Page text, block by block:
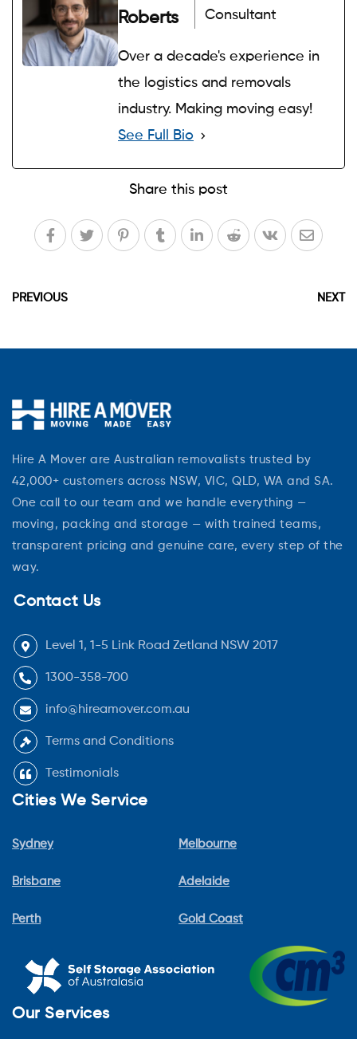
Roberts
Consultant
Over a decade's experience in
the logistics and removals
industry. Making moving easy!
See Full Bio
Share this post
PREVIOUS NEXT
Hire A Mover are Australian removalists trusted by
42,000+ customers across NSW, VIC, QLD, WA and SA.
One call to our team and we handle everything —
moving, packing and storage — with trained teams,
transparent pricing and genuine care, every step of the
way.
Contact Us
Level 1, 1-5 Link Road Zetland NSW 2017
1300-358-700
info@hireamover.com.au
Terms and Conditions
Testimonials
Cities We Service
Sydney
Brisbane
Perth
Melbourne
Adelaide
Gold Coast
Our Services